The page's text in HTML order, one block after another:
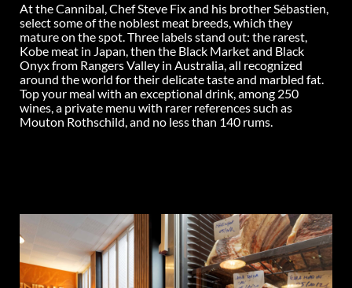
At the Cannibal, Chef Steve Fix and his brother Sébastien,
select some of the noblest meat breeds, which they
mature on the spot. Three labels stand out: the rarest,
Kobe meat in Japan, then the Black Market and Black
Onyx from Rangers Valley in Australia, all recognized
around the world for their delicate taste and marbled fat.
Top your meal with an exceptional drink, among 250
wines, a private menu with rarer references such as
Mouton Rothschild, and no less than 140 rums.